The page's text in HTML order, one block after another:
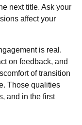
next title. Ask your
affect your
is real.
on feedback, and
of transition
Those qualities
and in the first